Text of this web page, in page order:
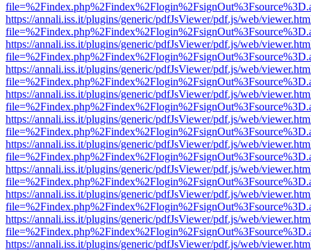
https://annali.iss.it/plugins/generic/pdfJsViewer/pdf.js/web/
https://annali.iss.it/plugins/generic/pdfJsViewer/pdf.js/web/
https://annali.iss.it/plugins/generic/pdfJsViewer/pdf.js/web/
https://annali.iss.it/plugins/generic/pdfJsViewer/pdf.js/web/
https://annali.iss.it/plugins/generic/pdfJsViewer/pdf.js/web/
https://annali.iss.it/plugins/generic/pdfJsViewer/pdf.js/web/
https://annali.iss.it/plugins/generic/pdfJsViewer/pdf.js/web/
https://annali.iss.it/plugins/generic/pdfJsViewer/pdf.js/web/
https://annali.iss.it/plugins/generic/pdfJsViewer/pdf.js/web/
https://annali.iss.it/plugins/generic/pdfJsViewer/pdf.js/web/